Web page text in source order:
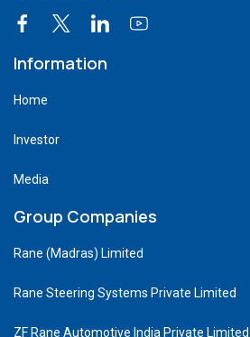
Information
Home
Investor
Media
Group Companies
Rane (Madras) Limited
Rane Steering Systems Private Limited
ZF Rane Automotive India Private Limited